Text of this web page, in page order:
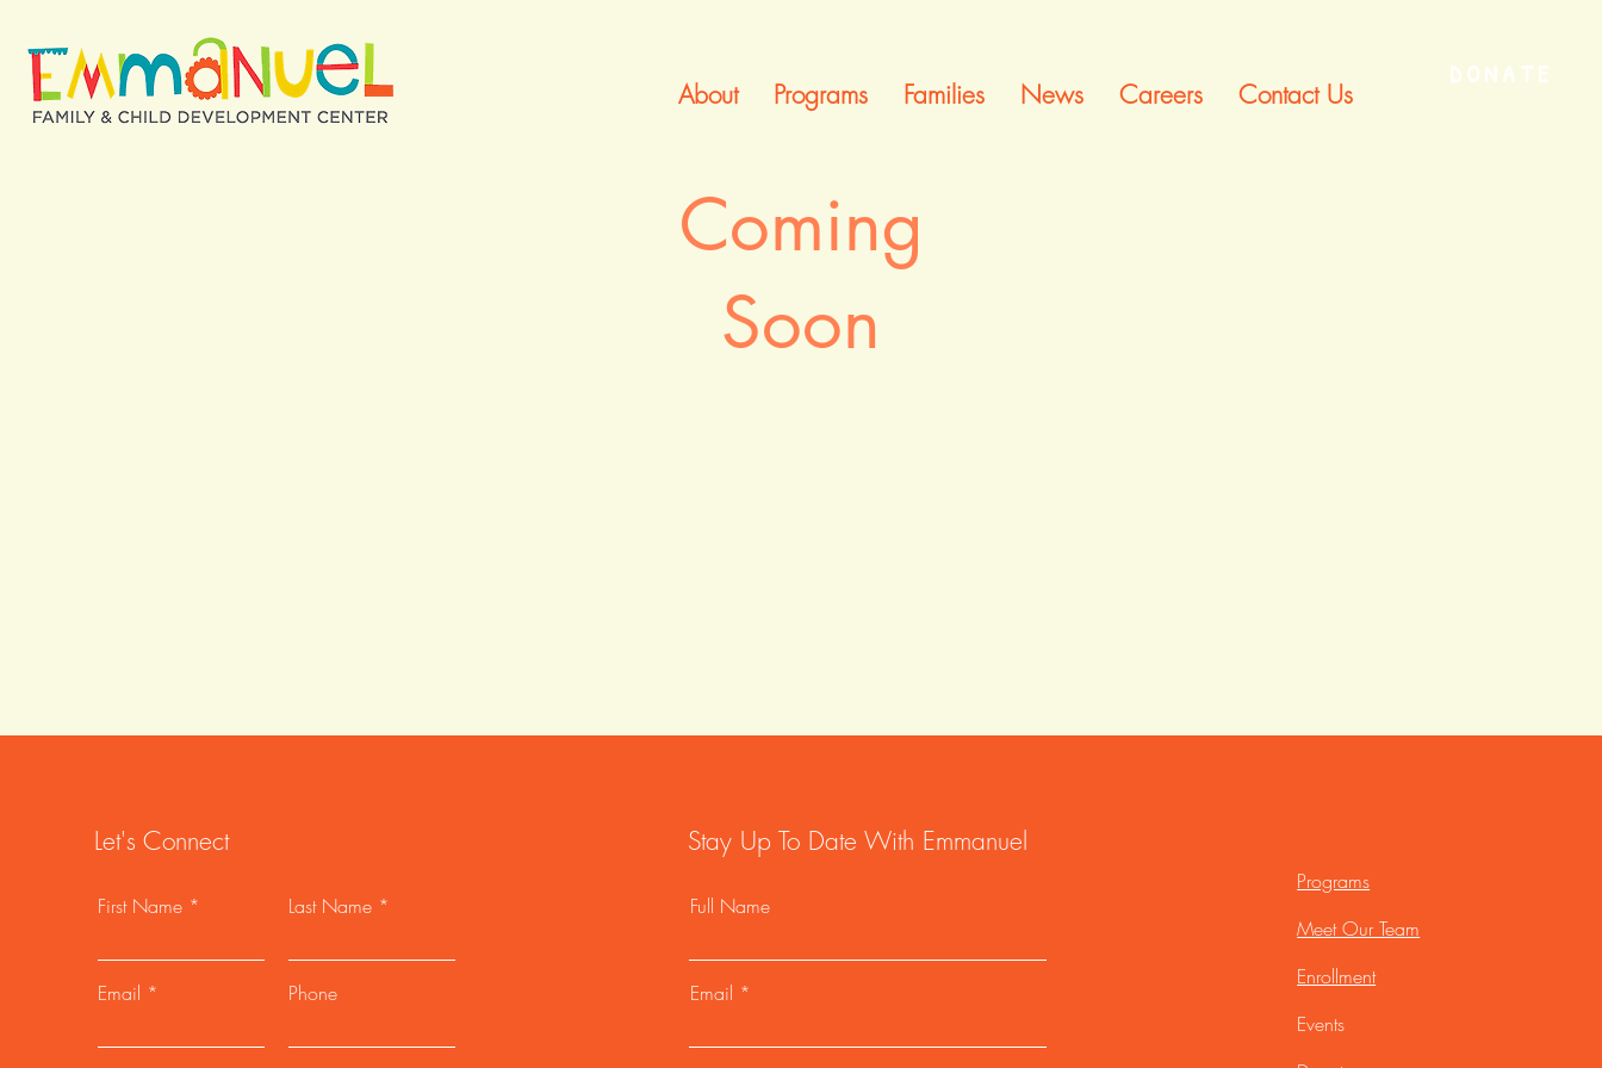
About Programs Families News Careers Contact Us
DONATE
Coming
Soon
Let's Connect
First Name Last Name
Email Phone
Stay Up To Date With Emmanuel
Full Name
Email
Programs
Meet Our Team
Enrollment
Events